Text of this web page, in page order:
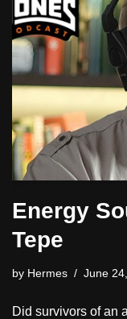
Energy
Tepe
by Hermes June
Did survivors of an